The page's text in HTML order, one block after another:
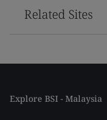
Related Sites
Explore BSI - Malaysia